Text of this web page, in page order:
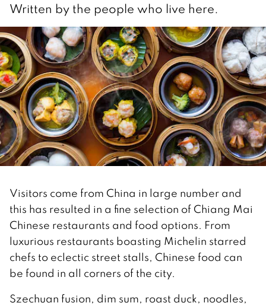
Written by the people who live here.
Visitors come from China in large number and
this has resulted in a fine selection of Chiang Mai
Chinese restaurants and food options. From
luxurious restaurants boasting Michelin starred
chefs to eclectic street stalls, Chinese food can
be found in all corners of the city.
Szechuan fusion, dim sum, roast duck, noodles,